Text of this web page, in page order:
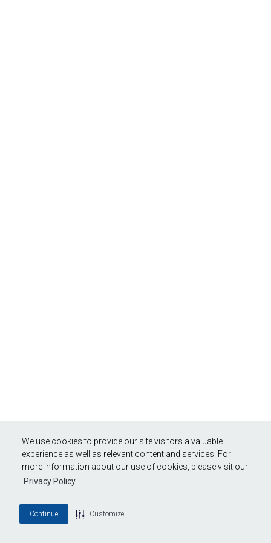
We use cookies to provide our site visitors a valuable
experience as well as relevant content and services. For
more information about our use of cookies, please visit our
Privacy Policy
Continue Customize